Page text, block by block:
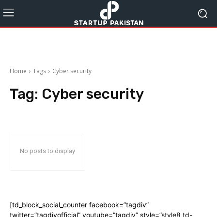
Home Tags Cyber security
Tag: Cyber security
No posts to display
[td_block_social_counter facebook=”tagdiv”
twitter=”tagdivofficial” youtube=”tagdiv” style=”style8 td-